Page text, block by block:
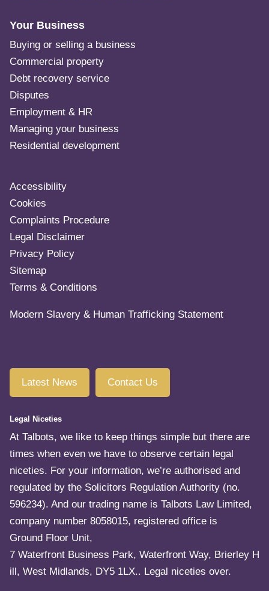
Your Business
Buying or selling a business
Commercial property
Debt recovery service
Disputes
Employment & HR
Managing your business
Residential development
Accessibility
Cookies
Complaints Procedure
Legal Disclaimer
Privacy Policy
Sitemap
Terms & Conditions
Modern Slavery & Human Trafficking Statement
Latest News Contact Us
Legal Niceties
At Talbots, we like to keep things simple but there are
times when even we have to observe certain legal
niceties. For your information, we’re authorised and
regulated by the Solicitors Regulation Authority (no.
596234). And our trading name is Talbots Law Limited,
company number 8058015, registered office is
Ground Floor Unit,
7 Waterfront Business Park, Waterfront Way, Brierley H
ill, West Midlands, DY5 1LX.. Legal niceties over.